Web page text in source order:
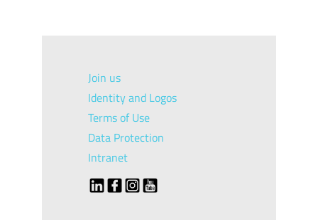
Join us
Identity and Logos
Terms of Use
Data Protection
Intranet